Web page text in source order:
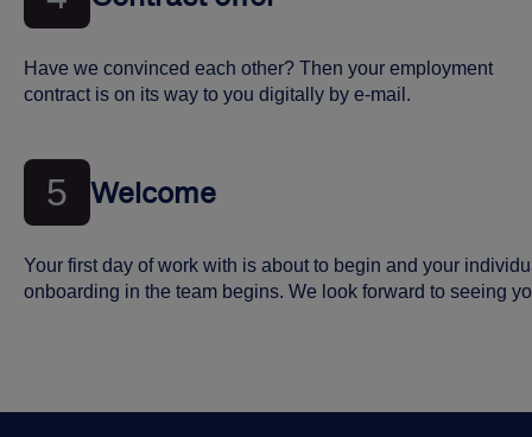
Have we convinced each other? Then your employment
contract is on its way to you digitally by e-mail.
5 Welcome
Your first day of work with is about to begin and your
onboarding in the team begins. We look forward to seeing